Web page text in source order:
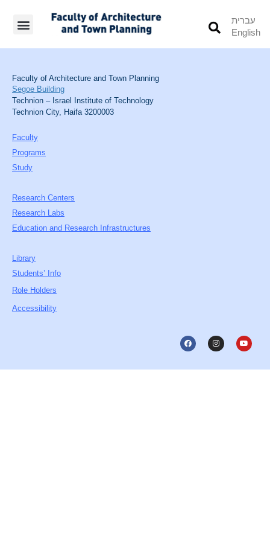
עברית
English
Faculty of Architecture and Town Planning
Segoe Building
Technion – Israel Institute of Technology
Technion City, Haifa 3200003
Faculty
Programs
Study
Research Centers
Research Labs
Education and Research Infrastructures
Library
Students’ Info
Role Holders
Accessibility